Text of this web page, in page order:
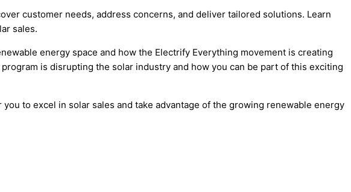
customer needs, address concerns, and deliver tailored solutions. Learn
sales.
energy space and how the Electrify Everything movement is creating
is disrupting the solar industry and how you can be part of this exciting
to excel in solar sales and take advantage of the growing renewable energy